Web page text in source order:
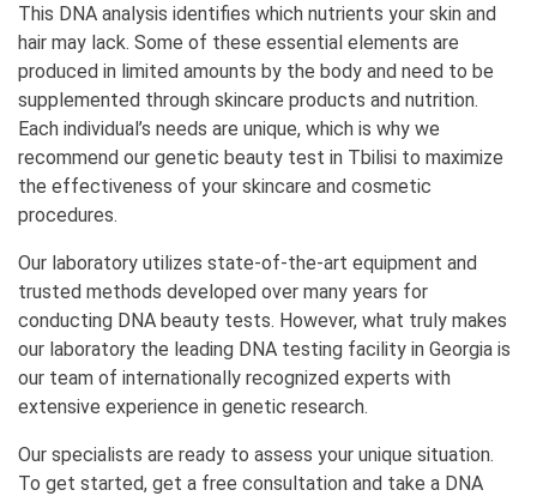
This DNA analysis identifies which nutrients your skin and
hair may lack. Some of these essential elements are
produced in limited amounts by the body and need to be
supplemented through skincare products and nutrition.
Each individual’s needs are unique, which is why we
recommend our genetic beauty test in Tbilisi to maximize
the effectiveness of your skincare and cosmetic
procedures.
Our laboratory utilizes state-of-the-art equipment and
trusted methods developed over many years for
conducting DNA beauty tests. However, what truly makes
our laboratory the leading DNA testing facility in Georgia is
our team of internationally recognized experts with
extensive experience in genetic research.
Our specialists are ready to assess your unique situation.
To get started, get a free consultation and take a DNA